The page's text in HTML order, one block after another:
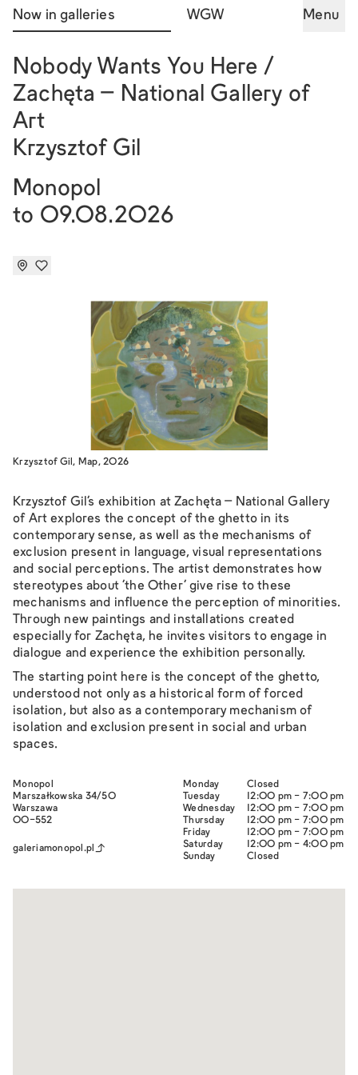
Now in galleries WGW Menu
Nobody Wants You Here /
Zachęta – National Gallery of
Art
Krzysztof Gil
Monopol
to 09.08.2026
Krzysztof Gil, Map, 2026
Krzysztof Gil’s exhibition at Zachęta – National Gallery
of Art explores the concept of the ghetto in its
contemporary sense, as well as the mechanisms of
exclusion present in language, visual representations
and social perceptions. The artist demonstrates how
stereotypes about ‘the Other’ give rise to these
mechanisms and influence the perception of minorities.
Through new paintings and installations created
especially for Zachęta, he invites visitors to engage in
dialogue and experience the exhibition personally.
The starting point here is the concept of the ghetto,
understood not only as a historical form of forced
isolation, but also as a contemporary mechanism of
isolation and exclusion present in social and urban
spaces.
Monopol
Marszałkowska 34/50
Warszawa
00-552
galeriamonopol.pl
Monday
Closed
Tuesday
12:00 pm - 7:00 pm
Wednesday
12:00 pm - 7:00 pm
Thursday
12:00 pm - 7:00 pm
Friday
12:00 pm - 7:00 pm
Saturday
12:00 pm - 4:00 pm
Sunday
Closed